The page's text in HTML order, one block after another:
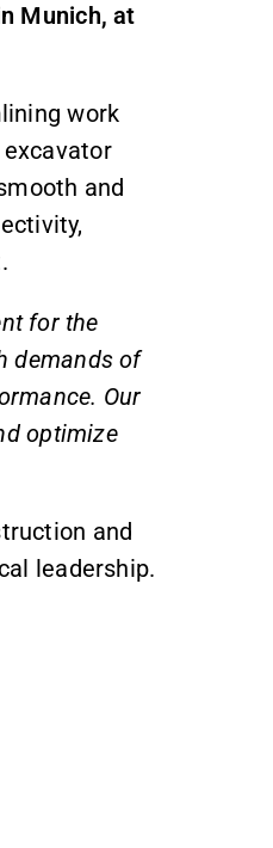
Munich, at
work
and
for the
demands of
Our
optimize
and
leadership.